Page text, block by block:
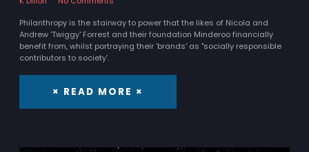
Philanthropy is the stairway to power that the likes of Nicola and
Andrew 'Twiggy' Forrest and their foundation Minderoo financially
benefit from, whilst portraying their 'brands' as "socially responsible
contributors to society'.
× READ MORE ×